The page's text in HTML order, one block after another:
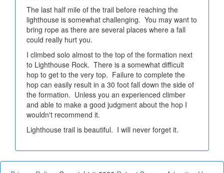
The last half mile of the trail before reaching the
lighthouse is somewhat challenging. You may want to
bring rope as there are several places where a fall
could really hurt you.
I climbed solo almost to the top of the formation next
to Lighthouse Rock. There is a somewhat difficult
hop to get to the very top. Failure to complete the
hop can easily result in a 30 foot fall down the side of
the formation. Unless you an experienced climber
and able to make a good judgment about the hop I
wouldn't recommend it.
Lighthouse trail is beautiful. I will never forget it.